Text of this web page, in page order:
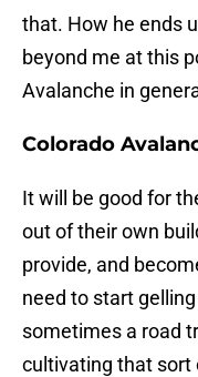
that. How he ends
beyond me at this
Avalanche in
Colorado
It will be good for
out of their own
provide, and
need to start
sometimes a road
cultivating that sort